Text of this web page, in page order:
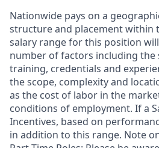
Nationwide pays on a
structure and placement within
salary range for this position
number of factors including the
training, credentials and
the scope, complexity and
as the cost of labor in the
conditions of employment. If a
Incentives, based on
in addition to this range. Note